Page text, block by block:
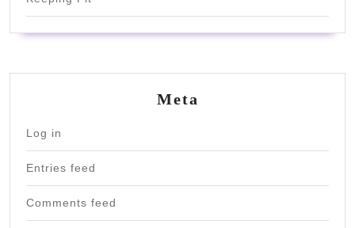
Meta
Log in
Entries feed
Comments feed